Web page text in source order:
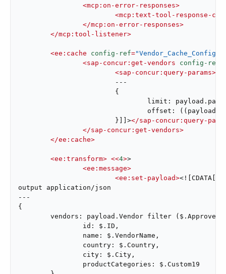
<mcp:on-error-responses>
<mcp:text-tool-response-
</mcp:on-error-responses>
</mcp:tool-listener>
<ee:cache config-ref="Vendor_Cache_Config"
<sap-concur:get-vendors config-ref
<sap-concur:query-params>
			}]]>
</sap-concur:query-
</sap-concur:get-vendors>
</ee:cache>
<ee:transform> <<4>>
<ee:message>
<ee:set-payload>
output application/json
---
{